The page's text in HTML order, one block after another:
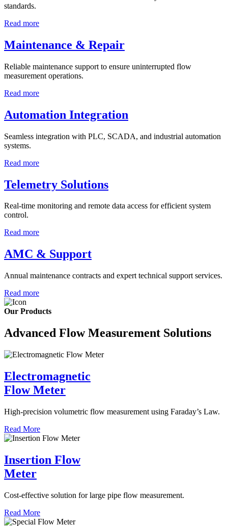
standards.
Read more
Maintenance & Repair
Reliable maintenance support to ensure uninterrupted flow
measurement operations.
Read more
Automation Integration
Seamless integration with PLC, SCADA, and industrial automation
systems.
Read more
Telemetry Solutions
Real-time monitoring and remote data access for efficient system
control.
Read more
AMC & Support
Annual maintenance contracts and expert technical support services.
Read more
Our Products
Advanced Flow Measurement Solutions
Electromagnetic
Flow Meter
High-precision volumetric flow measurement using Faraday’s Law.
Read More
Insertion Flow
Meter
Cost-effective solution for large pipe flow measurement.
Read More